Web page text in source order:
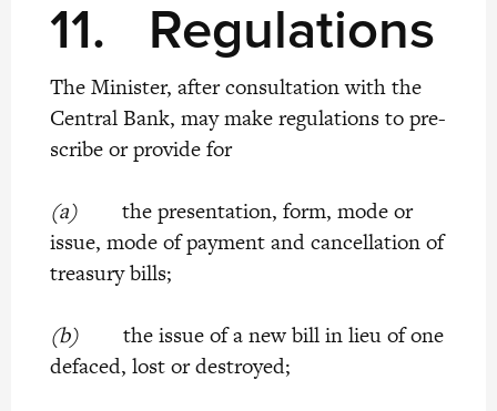
11. Regulations
The Minister, after consultation with the
Central Bank, may make regulations to pre-
scribe or provide for
(a)the presentation, form, mode or
issue, mode of payment and cancellation of
treasury bills;
(b)the issue of a new bill in lieu of one
defaced, lost or destroyed;